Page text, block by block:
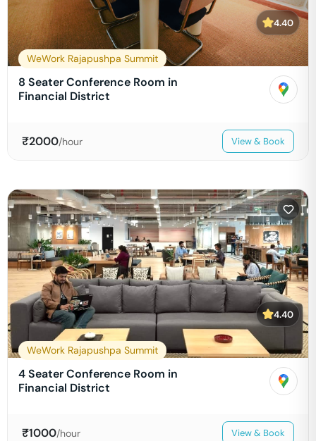
4.40
WeWork Rajapushpa Summit
8 Seater Conference Room in
Financial District
₹2000/hour View & Book
4.40
WeWork Rajapushpa Summit
4 Seater Conference Room in
Financial District
₹1000/hour View & Book